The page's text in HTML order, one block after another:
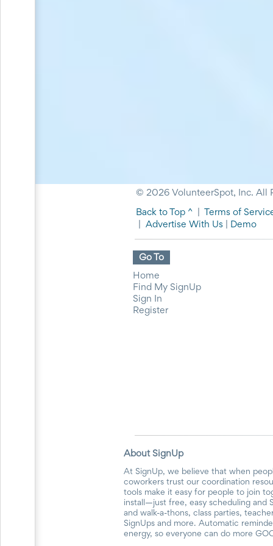
organizing
© 2026 VolunteerSpot, Inc. All
Back to Top ^ Terms of
Advertise With Us Demo
Go To
Home
Find My SignUp
Sign In
Register
About SignUp
At SignUp, we believe that when
coworkers trust our coordination
tools make it easy for people to join
install—just free, easy scheduling and
and walk-a-thons, class parties,
SignUps and more. Automatic
energy, so everyone can do more